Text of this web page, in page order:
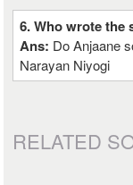
6. Who wrote the
Ans: Do Anjaane
Narayan Niyogi
RELATED